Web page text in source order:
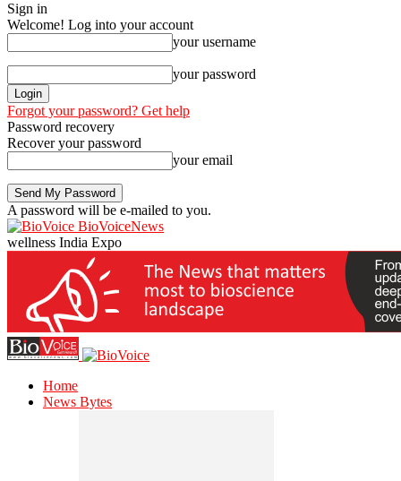
Sign in
Welcome! Log into your account
your username
your password
Forgot your password? Get help
Password recovery
Recover your password
your email
A password will be e-mailed to you.
BioVoiceNews
wellness India Expo
Home
News Bytes